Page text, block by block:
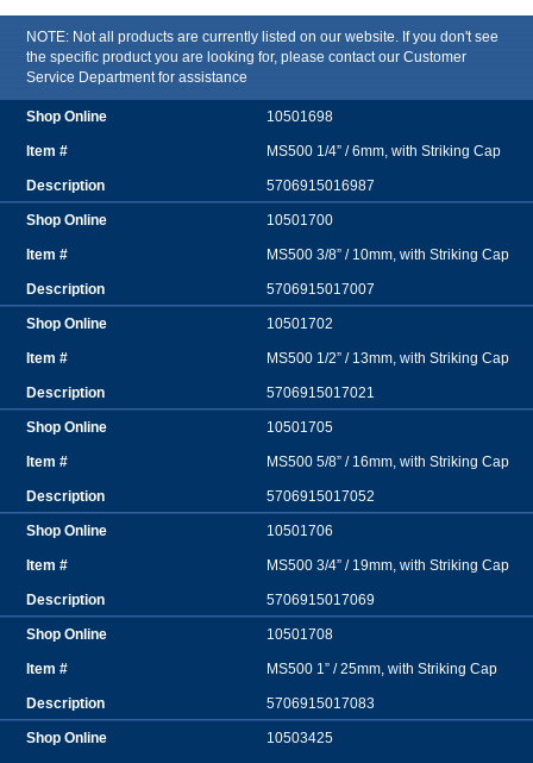
NOTE: Not all products are currently listed on our website. If you don't see
the specific product you are looking for, please contact our Customer
Service Department for assistance
10501698
MS500 1/4” / 6mm, with Striking Cap
5706915016987
10501700
MS500 3/8” / 10mm, with Striking Cap
5706915017007
10501702
MS500 1/2” / 13mm, with Striking Cap
5706915017021
10501705
MS500 5/8” / 16mm, with Striking Cap
5706915017052
10501706
MS500 3/4” / 19mm, with Striking Cap
5706915017069
10501708
MS500 1” / 25mm, with Striking Cap
5706915017083
10503425